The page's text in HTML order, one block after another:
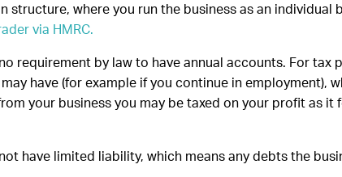
structure, where you run the business as an
via HMRC.
requirement by law to have annual accounts. For
have (for example if you continue in employment),
your business you may be taxed on your profit as
have limited liability, which means any debts the